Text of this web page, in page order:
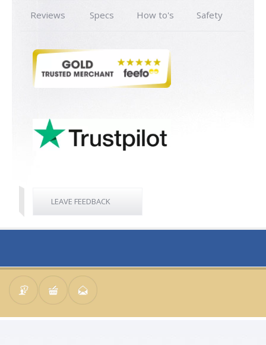
Reviews Specs How to's Safety
LEAVE FEEDBACK